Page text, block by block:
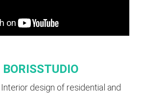
BORISSTUDIO
Interior design of residential and